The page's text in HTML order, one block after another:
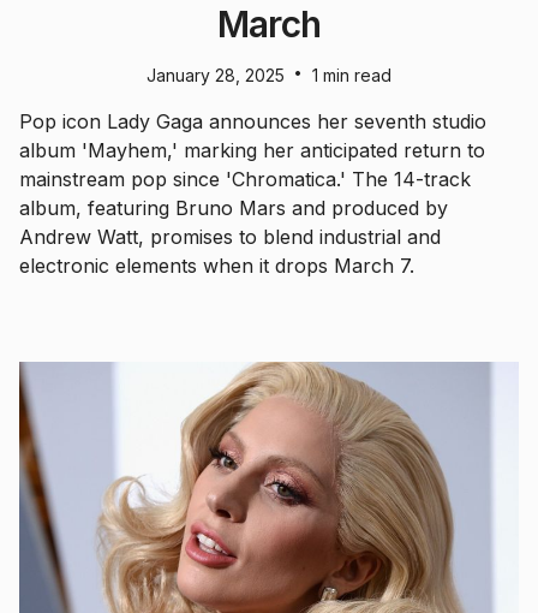
March
January 28, 2025 • 1 min read
Pop icon Lady Gaga announces her seventh studio
album 'Mayhem,' marking her anticipated return to
mainstream pop since 'Chromatica.' The 14-track
album, featuring Bruno Mars and produced by
Andrew Watt, promises to blend industrial and
electronic elements when it drops March 7.